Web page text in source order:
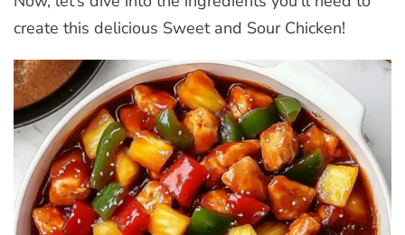
create this delicious Sweet and Sour Chicken!